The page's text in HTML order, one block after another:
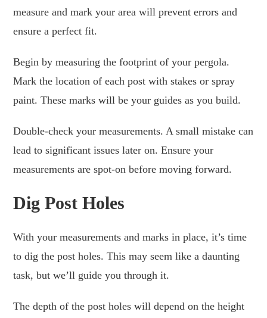
measure and mark your area will prevent errors and
ensure a perfect fit.
Begin by measuring the footprint of your pergola.
Mark the location of each post with stakes or spray
paint. These marks will be your guides as you build.
Double-check your measurements. A small mistake can
lead to significant issues later on. Ensure your
measurements are spot-on before moving forward.
Dig Post Holes
With your measurements and marks in place, it’s time
to dig the post holes. This may seem like a daunting
task, but we’ll guide you through it.
The depth of the post holes will depend on the height